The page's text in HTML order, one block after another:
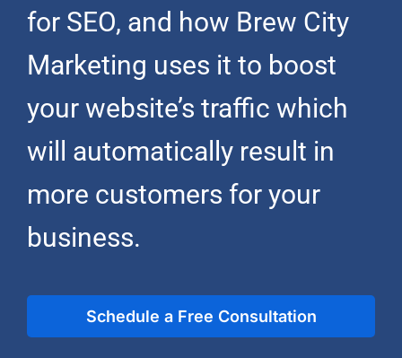
for SEO, and how Brew City
Marketing uses it to boost
your website’s traffic which
will automatically result in
more customers for your
business.
Schedule a Free Consultation